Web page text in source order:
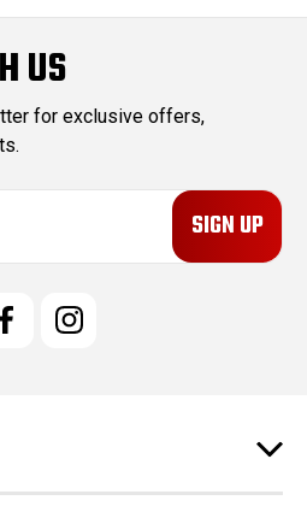
US
for exclusive offers,